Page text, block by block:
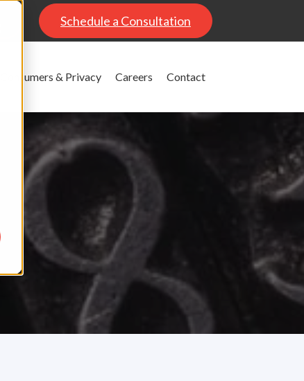
Schedule a Consultation
Consumers & Privacy Careers Contact